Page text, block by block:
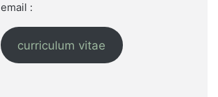
email :
curriculum vitae